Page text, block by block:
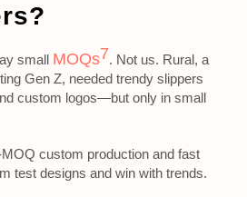
small MOQs7. Not us. Rural, a
Gen Z, needed trendy slippers
custom logos—but only in small
custom production and fast
test designs and win with trends.